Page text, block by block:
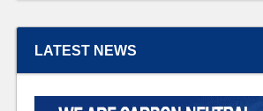
LATEST NEWS